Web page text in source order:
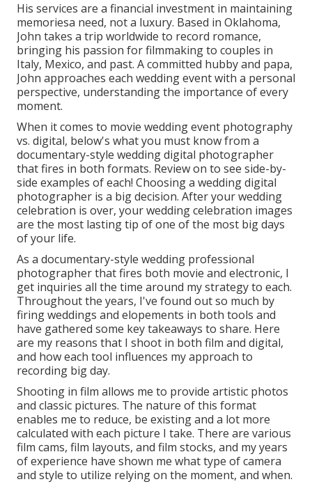
His services are a financial investment in maintaining
memoriesa need, not a luxury. Based in Oklahoma,
John takes a trip worldwide to record romance,
bringing his passion for filmmaking to couples in
Italy, Mexico, and past. A committed hubby and papa,
John approaches each wedding event with a personal
perspective, understanding the importance of every
moment.
When it comes to movie wedding event photography
vs. digital, below's what you must know from a
documentary-style wedding digital photographer
that fires in both formats. Review on to see side-by-
side examples of each! Choosing a wedding digital
photographer is a big decision. After your wedding
celebration is over, your wedding celebration images
are the most lasting tip of one of the most big days
of your life.
As a documentary-style wedding professional
photographer that fires both movie and electronic, I
get inquiries all the time around my strategy to each.
Throughout the years, I've found out so much by
firing weddings and elopements in both tools and
have gathered some key takeaways to share. Here
are my reasons that I shoot in both film and digital,
and how each tool influences my approach to
recording big day.
Shooting in film allows me to provide artistic photos
and classic pictures. The nature of this format
enables me to reduce, be existing and a lot more
calculated with each picture I take. There are various
film cams, film layouts, and film stocks, and my years
of experience have shown me what type of camera
and style to utilize relying on the moment, and when.